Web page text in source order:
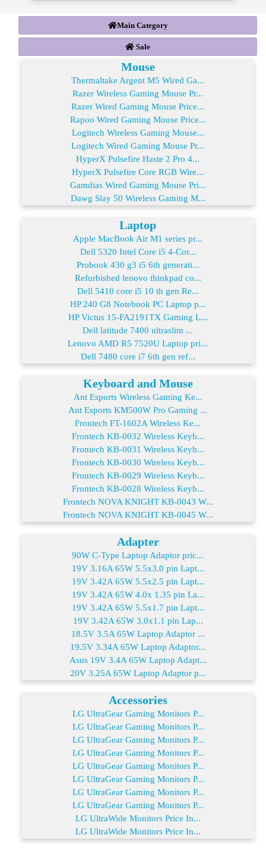
Main Category
Sale
Mouse
Thermaltake Argent M5 Wired Ga...
Razer Wireless Gaming Mouse Pr...
Razer Wired Gaming Mouse Price...
Rapoo Wired Gaming Mouse Price...
Logitech Wireless Gaming Mouse...
Logitech Wired Gaming Mouse Pr...
HyperX Pulsefire Haste 2 Pro 4...
HyperX Pulsefire Core RGB Wire...
Gamdias Wired Gaming Mouse Pri...
Dawg Slay 50 Wireless Gaming M...
Laptop
Apple MacBook Air M1 series pr...
Dell 5320 Intel Core i5 4-Cor...
Probook 430 g3 i5 6th generati...
Refurbished lenovo thinkpad co...
Dell 5410 core i5 10 th gen Re...
HP 240 G8 Notebook PC Laptop p...
HP Victus 15-FA2191TX Gaming L...
Dell latitude 7400 ultraslim ...
Lenovo AMD R5 7520U Laptop pri...
Dell 7480 core i7 6th gen ref...
Keyboard and Mouse
Ant Esports Wireless Gaming Ke...
Ant Esports KM500W Pro Gaming ...
Frontech FT-1602A Wireless Ke...
Frontech KB-0032 Wireless Keyb...
Frontech KB-0031 Wireless Keyb...
Frontech KB-0030 Wireless Keyb...
Frontech KB-0029 Wireless Keyb...
Frontech KB-0028 Wireless Keyb...
Frontech NOVA KNIGHT KB-0043 W...
Frontech NOVA KNIGHT KB-0045 W...
Adapter
90W C-Type Laptop Adaptor pric...
19V 3.16A 65W 5.5x3.0 pin Lapt...
19V 3.42A 65W 5.5x2.5 pin Lapt...
19V 3.42A 65W 4.0x 1.35 pin La...
19V 3.42A 65W 5.5x1.7 pin Lapt...
19V 3.42A 65W 3.0x1.1 pin Lap...
18.5V 3.5A 65W Laptop Adaptor ...
19.5V 3.34A 65W Laptop Adaptor...
Asus 19V 3.4A 65W Laptop Adapt...
20V 3.25A 65W Laptop Adaptor p...
Accessories
LG UltraGear Gaming Monitors P...
LG UltraGear Gaming Monitors P...
LG UltraGear Gaming Monitors P...
LG UltraGear Gaming Monitors P...
LG UltraGear Gaming Monitors P...
LG UltraGear Gaming Monitors P...
LG UltraGear Gaming Monitors P...
LG UltraGear Gaming Monitors P...
LG UltraWide Monitors Price In...
LG UltraWide Monitors Price In...